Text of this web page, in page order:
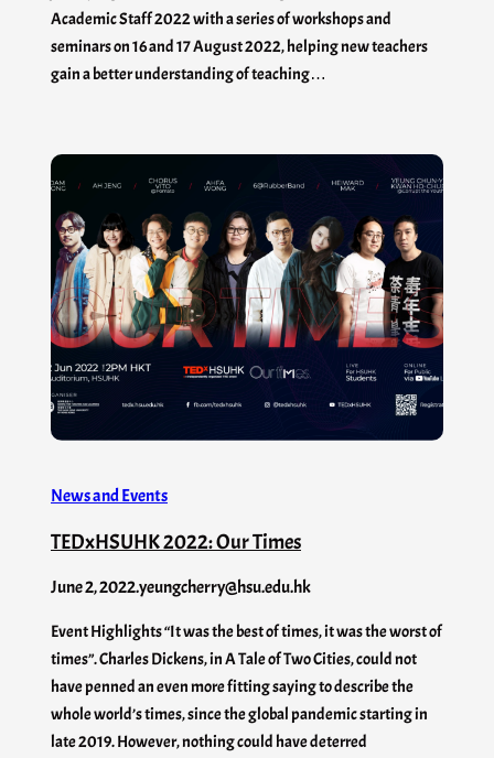
Academic Staff 2022 with a series of workshops and
seminars on 16 and 17 August 2022, helping new teachers
gain a better understanding of teaching…
News and Events
TEDxHSUHK 2022: Our Times
June 2, 2022.yeungcherry@hsu.edu.hk
Event Highlights “It was the best of times, it was the worst of
times”. Charles Dickens, in A Tale of Two Cities, could not
have penned an even more fitting saying to describe the
whole world’s times, since the global pandemic starting in
late 2019. However, nothing could have deterred